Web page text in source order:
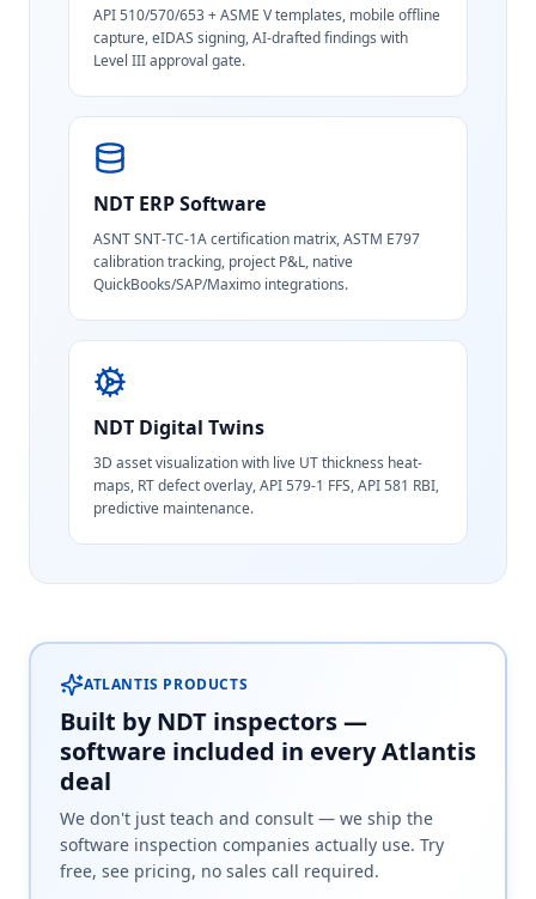
API 510/570/653 + ASME V templates, mobile offline
capture, eIDAS signing, AI-drafted findings with
Level III approval gate.
NDT ERP Software
ASNT SNT-TC-1A certification matrix, ASTM E797
calibration tracking, project P&L, native
QuickBooks/SAP/Maximo integrations.
NDT Digital Twins
3D asset visualization with live UT thickness heat-
maps, RT defect overlay, API 579-1 FFS, API 581 RBI,
predictive maintenance.
ATLANTIS PRODUCTS
Built by NDT inspectors —
software included in every Atlantis
deal
We don't just teach and consult — we ship the
software inspection companies actually use. Try
free, see pricing, no sales call required.